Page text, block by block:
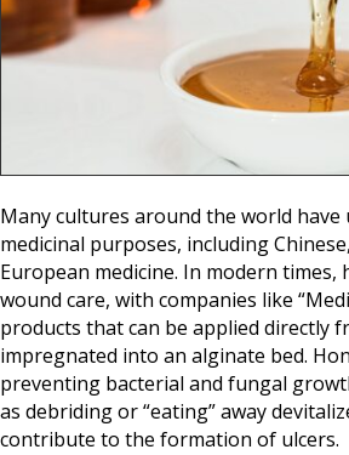
Many cultures around the world have
medicinal purposes, including
European medicine. In modern times,
wound care, with companies like
products that can be applied directly
impregnated into an alginate bed.
preventing bacterial and fungal
as debriding or “eating” away
contribute to the formation of ulcers.